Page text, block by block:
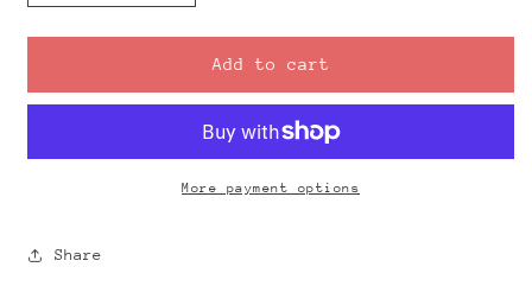
quantity
for
-
quantity
for
DROPS
-
Guides
Add to cart
More payment options
Share